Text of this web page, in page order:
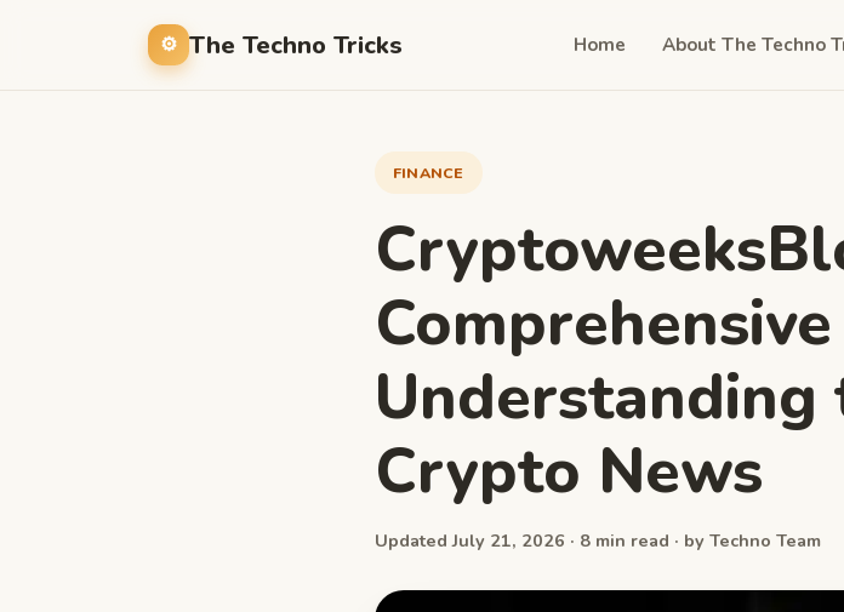
The Techno Tricks Home About The Techno
FINANCE
Crypto News
Updated July 21, 2026 · 8 min read · by Techno Team